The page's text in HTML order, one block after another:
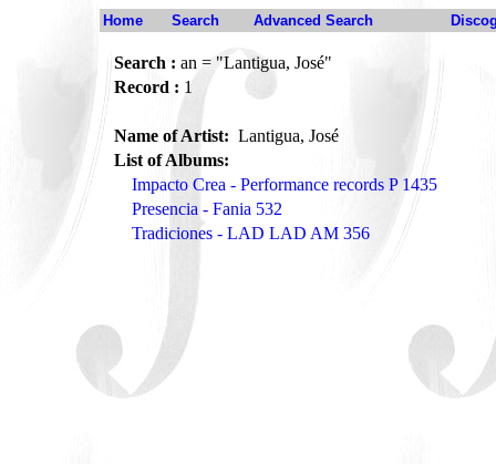
Home Search Advanced Search
Search : an = "Lantigua, José"
Record : 1
Name of Artist: Lantigua, José
List of Albums:
Impacto Crea - Performance records P 1435
Presencia - Fania 532
Tradiciones - LAD LAD AM 356